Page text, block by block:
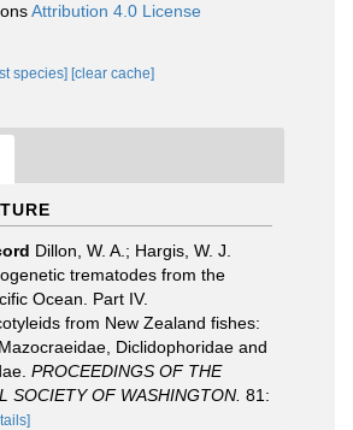
Attribution 4.0 License
species] [clear cache]
Dillon, W. A.; Hargis, W. J.
trematodes from the
Ocean. Part IV.
from New Zealand fishes:
Diclidophoridae and
PROCEEDINGS OF THE
SOCIETY OF WASHINGTON. 81: